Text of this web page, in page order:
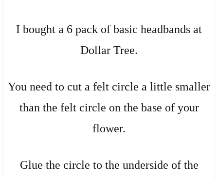
I bought a 6 pack of basic headbands at
Dollar Tree.
You need to cut a felt circle a little smaller
than the felt circle on the base of your
flower.
Glue the circle to the underside of the